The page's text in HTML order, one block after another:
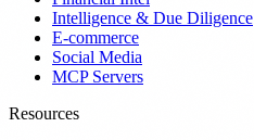
Intelligence & Due Diligence
E-commerce
Social Media
MCP Servers
Resources